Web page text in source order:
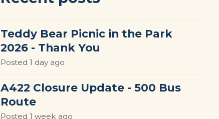
Teddy Bear Picnic in the Park
2026 - Thank You
Posted 1 day ago
A422 Closure Update - 500 Bus
Route
Posted 1 week ago